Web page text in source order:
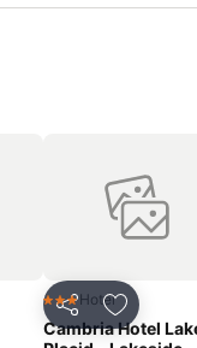
Share Add to
3 StarsHotel
Cambria Hotel